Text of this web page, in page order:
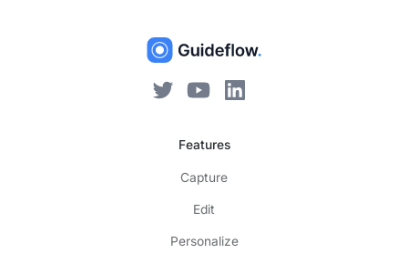
Features
Capture
Edit
Personalize